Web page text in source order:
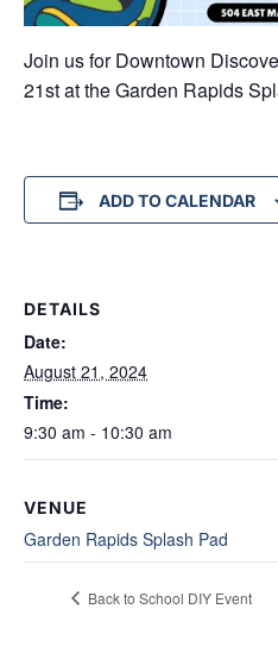
Join us for Downtown
21st at the Garden Rapids
ADD TO CALENDAR
DETAILS
Date:
August 21, 2024
Time:
9:30 am - 10:30 am
VENUE
Garden Rapids Splash Pad
Back to School DIY Event